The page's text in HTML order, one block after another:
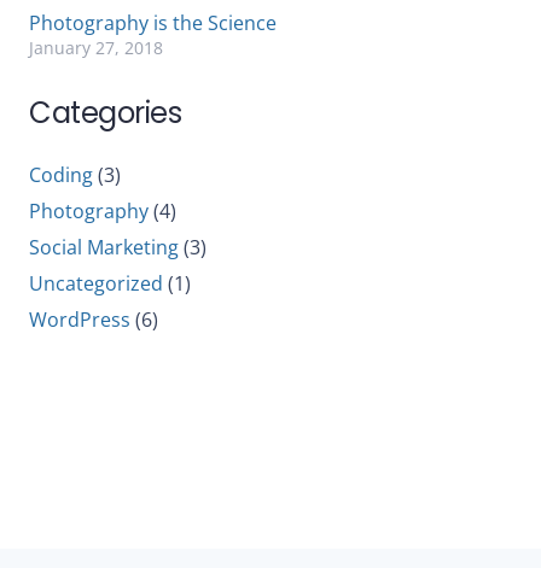
Photography is the Science
January 27, 2018
Categories
Coding(3)
Photography(4)
Social Marketing(3)
Uncategorized (1)
WordPress (6)